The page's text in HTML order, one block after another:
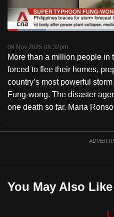
PauseUnmute
Loaded:
09 Nov 2025 08:32pm
More than a million people in
forced to flee their homes,
country’s most powerful
Fung-wong. The disaster
one death so far. Maria
You May Also Like
to
switch
but
we
want
your
experience
with
CNA
to
fast,
and